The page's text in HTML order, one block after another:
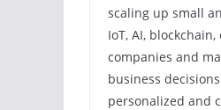
scaling up small
IoT, AI,
companies and
business
personalized and